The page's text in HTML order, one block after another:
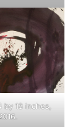
by 18 inches,